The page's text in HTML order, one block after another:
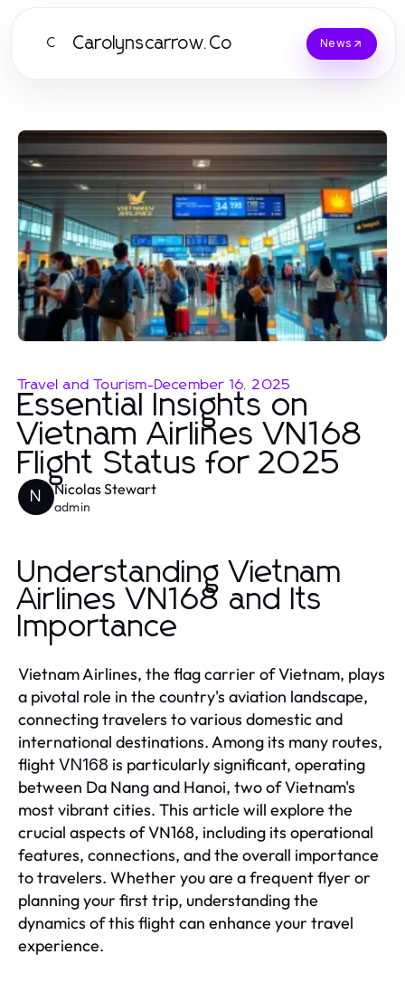
C Carolynscarrow.Co News
Travel and Tourism-December 16, 2025
Essential Insights on
Vietnam Airlines VN168
Flight Status for 2025
N Nicolas Stewart
admin
Understanding Vietnam
Airlines VN168 and Its
Importance
Vietnam Airlines, the flag carrier of Vietnam, plays
a pivotal role in the country's aviation landscape,
connecting travelers to various domestic and
international destinations. Among its many routes,
flightVN168 is particularly significant, operating
between Da Nang and Hanoi, two of Vietnam's
most vibrant cities. This article will explore the
crucial aspects of VN168, including its operational
features, connections, and the overall importance
to travelers. Whether you are a frequent flyer or
planning your first trip, understanding the
dynamics of this flight can enhance your travel
experience.